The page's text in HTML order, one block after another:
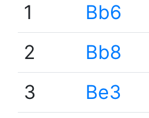
1
Bb6
2
Bb8
3
Be3